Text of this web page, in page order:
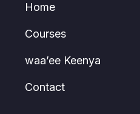
Home
Courses
waa’ee Keenya
Contact